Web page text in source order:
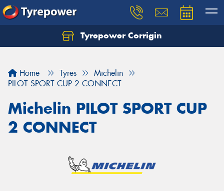
Tyrepower Corrigin
Home Tyres
Michelin
PILOT SPORT CUP 2 CONNECT
Michelin PILOT SPORT CUP
2 CONNECT